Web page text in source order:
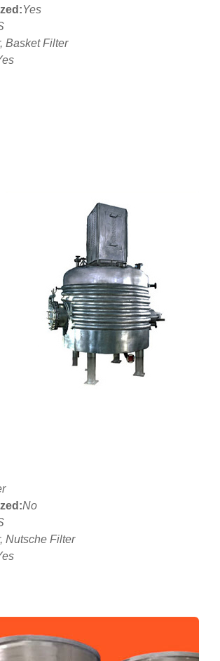
Yes
Basket Filter
No
Nutsche Filter